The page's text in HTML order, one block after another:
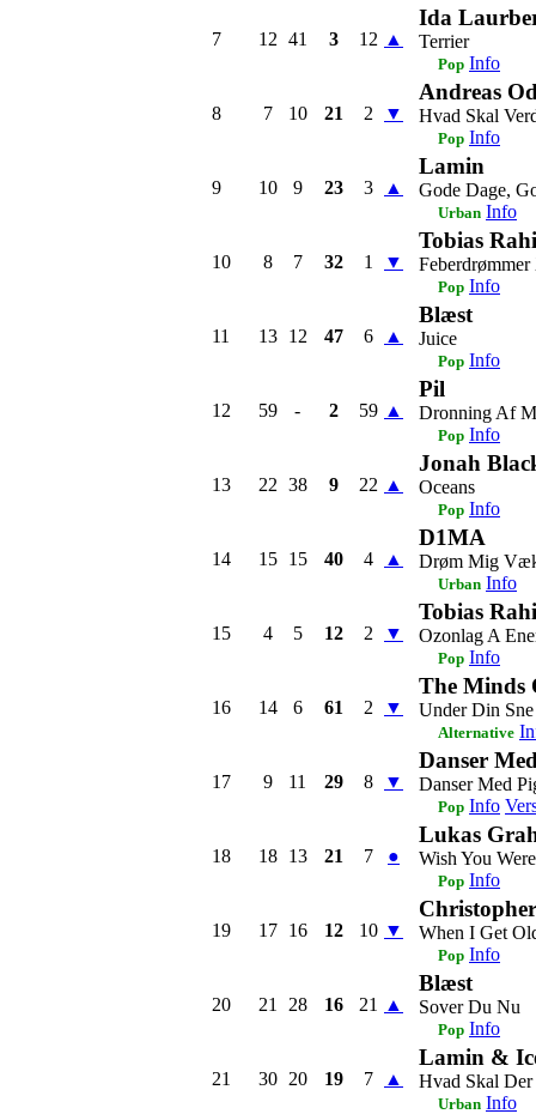
7 12 41 3 12 ▲
Ida
Terrier
Pop Info
8 7 10 21 2 ▼
Andreas
Hvad Skal
Pop Info
9 10 9 23 3 ▲
Lamin
Gode Dage,
Urban Info
10 8 7 32 1 ▼
Tobias
Pop Info
11 13 12 47 6 ▲
Blæst
Juice
Pop Info
12 59 - 2 59 ▲
Pil
Dronning Af
Pop Info
13 22 38 9 22 ▲
Jonah
Oceans
Pop Info
14 15 15 40 4 ▲
D1MA
Drøm Mig
Urban Info
15 4 5 12 2 ▼
Tobias
Ozonlag A
Pop Info
16 14 6 61 2 ▼
The Minds
Under Din Sne
Alternative
17 9 11 29 8 ▼
Danser
Danser Med
Pop Info
18 18 13 21 7 ●
Lukas
Wish You
Pop Info
19 17 16 12 10 ▼ When I Get
Pop Info
20 21 28 16 21 ▲
Blæst
Sover Du Nu
Pop Info
21 30 20 19 7 ▲
Lamin &
Hvad Skal Der
Urban Info